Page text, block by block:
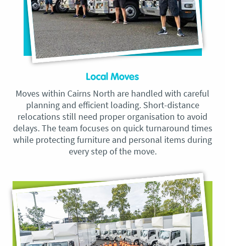
Local Moves
Moves within Cairns North are handled with careful
planning and efficient loading. Short-distance
relocations still need proper organisation to avoid
delays. The team focuses on quick turnaround times
while protecting furniture and personal items during
every step of the move.